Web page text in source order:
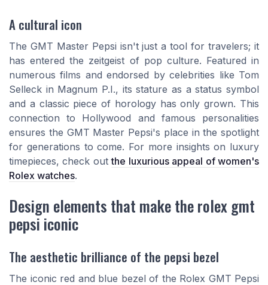
A cultural icon
The GMT Master Pepsi isn't just a tool for travelers; it
has entered the zeitgeist of pop culture. Featured in
numerous films and endorsed by celebrities like Tom
Selleck in Magnum P.I., its stature as a status symbol
and a classic piece of horology has only grown. This
connection to Hollywood and famous personalities
ensures the GMT Master Pepsi's place in the spotlight
for generations to come. For more insights on luxury
timepieces, check outthe luxurious appeal of women's
Rolex watches.
Design elements that make the rolex gmt
pepsi iconic
The aesthetic brilliance of the pepsi bezel
The iconic red and blue bezel of the Rolex GMT Pepsi